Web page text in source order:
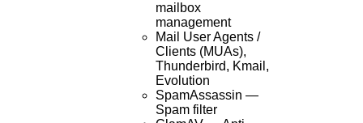
mailbox
management
Mail User Agents /
Clients (MUAs),
Thunderbird, Kmail,
Evolution
SpamAssassin —
Spam filter